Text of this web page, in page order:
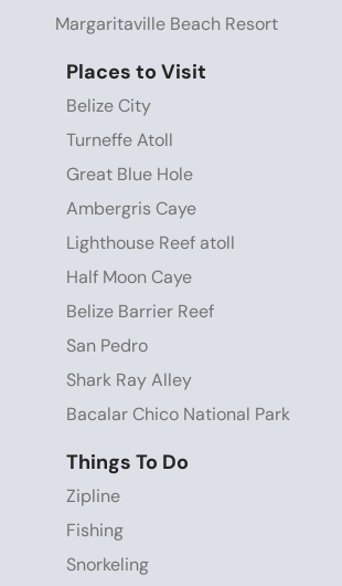
Margaritaville Beach Resort
Places to Visit
Belize City
Turneffe Atoll
Great Blue Hole
Ambergris Caye
Lighthouse Reef atoll
Half Moon Caye
Belize Barrier Reef
San Pedro
Shark Ray Alley
Bacalar Chico National Park
Things To Do
Zipline
Fishing
Snorkeling